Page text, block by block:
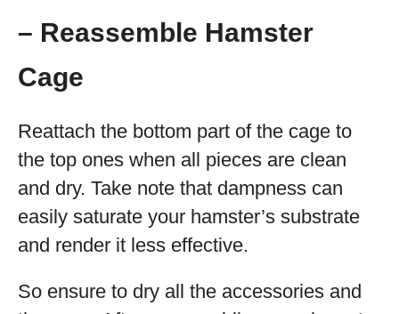
– Reassemble Hamster
Cage
Reattach the bottom part of the cage to
the top ones when all pieces are clean
and dry. Take note that dampness can
easily saturate your hamster’s substrate
and render it less effective.
So ensure to dry all the accessories and